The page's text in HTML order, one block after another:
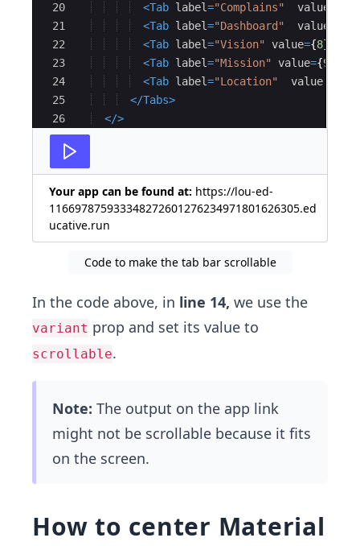
20
21
22
23
24
25
26
27
<Tab label="Complains" value
<Tab label="Dashboard" value
<Tab label="Vision" value={8}
<Tab label="Mission" value={9
<Tab label="Location" value
</Tabs>
</>
Your app can be found at: https://lou-ed-
116697875933348272601276234971801626305.ed
ucative.run
Code to make the tab bar scrollable
In the code above, in line 14, we use the
variant prop and set its value to
scrollable.
Note: The output on the app link
might not be scrollable because it fits
on the screen.
How to center Material